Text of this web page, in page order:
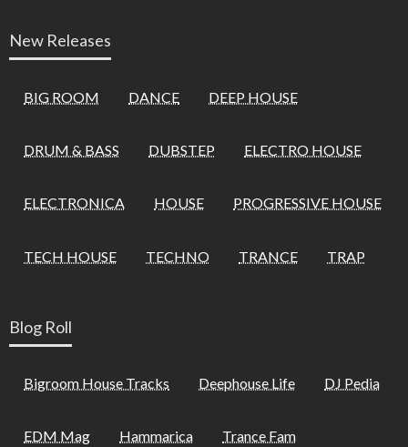
New Releases
BIG ROOM DANCE DEEP HOUSE
DRUM & BASS DUBSTEP ELECTRO HOUSE
ELECTRONICA HOUSE PROGRESSIVE HOUSE
TECH HOUSE TECHNO TRANCE TRAP
Blog Roll
Bigroom House Tracks Deephouse Life DJ Pedia
EDM Mag Hammarica Trance Fam